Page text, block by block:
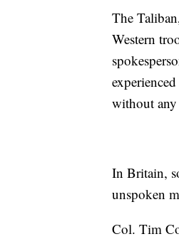
The
Western
without
In Britain,
unspoken
Col. Tim